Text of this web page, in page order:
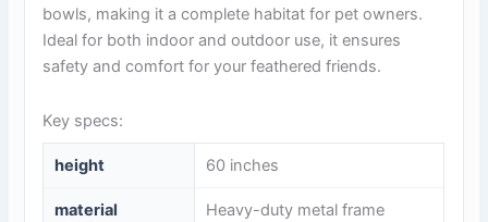
bowls, making it a complete habitat for pet owners.
Ideal for both indoor and outdoor use, it ensures
safety and comfort for your feathered friends.
Key specs:
height 60 inches
material Heavy-duty metal frame